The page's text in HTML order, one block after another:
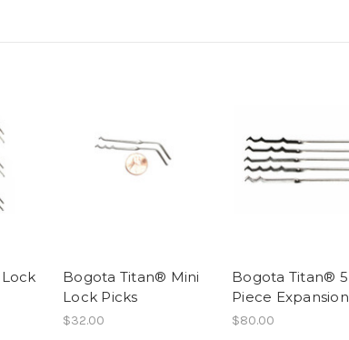
Bogota Titan® Mini
Lock Picks
$32.00
Bogota Titan® 5
Piece Expansion
$80.00